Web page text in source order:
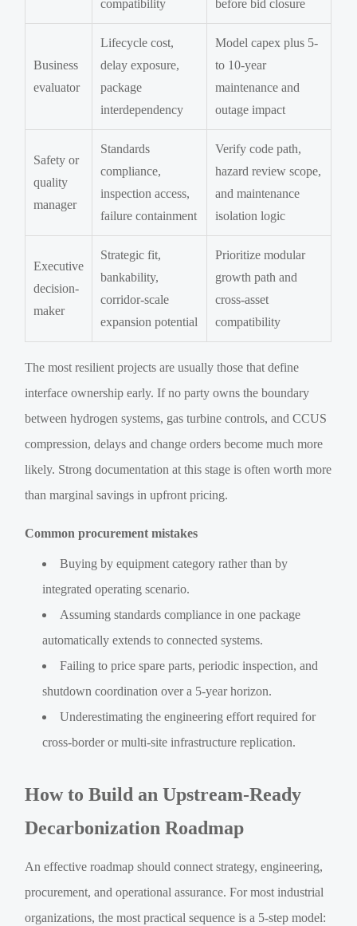
compatibility
before bid closure
Business
evaluator
Lifecycle cost,
delay exposure,
package
interdependency
Model capex plus 5-
to 10-year
maintenance and
outage impact
Safety or
quality
manager
Standards
compliance,
inspection access,
failure containment
Verify code path,
hazard review scope,
and maintenance
isolation logic
Executive
decision-
maker
Strategic fit,
bankability,
corridor-scale
expansion potential
Prioritize modular
growth path and
cross-asset
compatibility
The most resilient projects are usually those that define
interface ownership early. If no party owns the boundary
between hydrogen systems, gas turbine controls, and CCUS
compression, delays and change orders become much more
likely. Strong documentation at this stage is often worth more
than marginal savings in upfront pricing.
Common procurement mistakes
Buying by equipment category rather than by
integrated operating scenario.
Assuming standards compliance in one package
automatically extends to connected systems.
Failing to price spare parts, periodic inspection, and
shutdown coordination over a 5-year horizon.
Underestimating the engineering effort required for
cross-border or multi-site infrastructure replication.
How to Build an Upstream-Ready
Decarbonization Roadmap
An effective roadmap should connect strategy, engineering,
procurement, and operational assurance. For most industrial
organizations, the most practical sequence is a 5-step model: